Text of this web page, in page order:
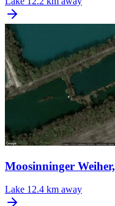
Moosinninger
Lake 12.4 km away